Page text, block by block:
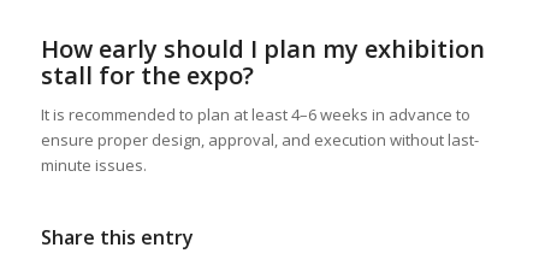
How early should I plan my exhibition
stall for the expo?
It is recommended to plan at least 4–6 weeks in advance to
ensure proper design, approval, and execution without last-
minute issues.
Share this entry